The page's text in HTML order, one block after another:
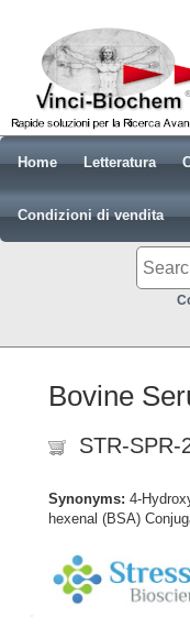
Home Letteratura
Condizioni di vendita
Bovine
STR-SPR-
Synonyms: 4-
hexenal (BSA)